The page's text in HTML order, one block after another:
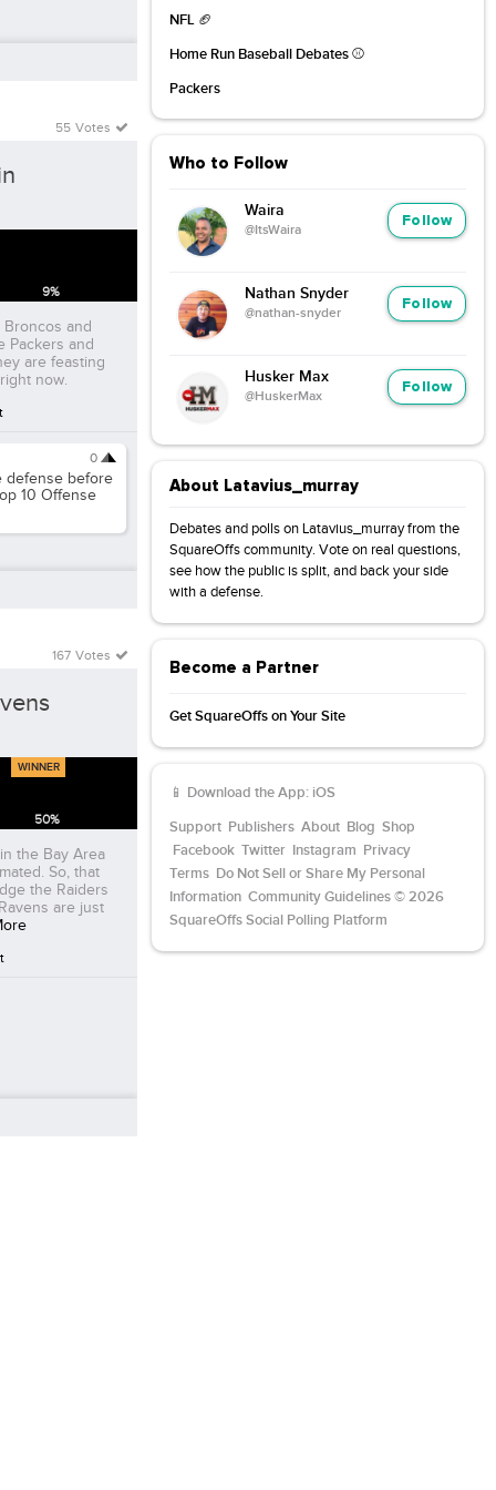
55 Votes
9%
and
Packers and
are feasting
now.
0
defense before
10 Offense
167 Votes
50%
WINNER
the Bay Area
So, that
the Raiders
are just
NFL 🏈
Home Run Baseball Debates ⚾️
Packers
Who to Follow
Follow
Waira
@ItsWaira
Follow
Nathan Snyder
@nathan-snyder
Follow
Husker Max
@HuskerMax
About Latavius_murray
Debates and polls on Latavius_murray from the
SquareOffs community. Vote on real questions,
see how the public is split, and back your side
with a defense.
Become a Partner
Get SquareOffs on Your Site
📱 Download the App: iOS
Support Publishers About Blog Shop
Facebook Twitter Instagram Privacy
Terms Do Not Sell or Share My Personal
Information Community Guidelines© 2026
SquareOffs Social Polling Platform